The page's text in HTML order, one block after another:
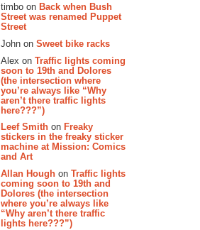
timbo on Back when Bush
Street was renamed Puppet
Street
John on Sweet bike racks
Alex on Traffic lights coming
soon to 19th and Dolores
(the intersection where
you’re always like “Why
aren’t there traffic lights
here???”)
Leef Smith on Freaky
stickers in the freaky sticker
machine at Mission: Comics
and Art
Allan Hough on Traffic lights
coming soon to 19th and
Dolores (the intersection
where you’re always like
“Why aren’t there traffic
lights here???”)